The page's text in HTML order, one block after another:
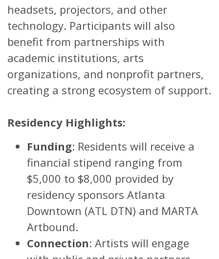
headsets, projectors, and other
technology. Participants will also
benefit from partnerships with
academic institutions, arts
organizations, and nonprofit partners,
creating a strong ecosystem of support.
Residency Highlights:
Funding: Residents will receive a
financial stipend ranging from
$5,000 to $8,000 provided by
residency sponsors Atlanta
Downtown (ATL DTN) and MARTA
Artbound.
Connection: Artists will engage